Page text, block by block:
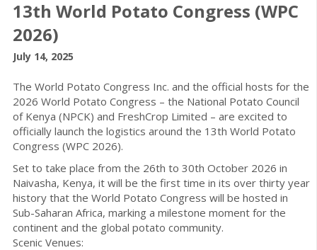
13th World Potato Congress (WPC
2026)
July 14, 2025
The World Potato Congress Inc. and the official hosts for the
2026 World Potato Congress – the National Potato Council
of Kenya (NPCK) and FreshCrop Limited – are excited to
officially launch the logistics around the 13th World Potato
Congress (WPC 2026).
Set to take place from the 26th to 30th October 2026 in
Naivasha, Kenya, it will be the first time in its over thirty year
history that the World Potato Congress will be hosted in
Sub-Saharan Africa, marking a milestone moment for the
continent and the global potato community.
Scenic Venues: